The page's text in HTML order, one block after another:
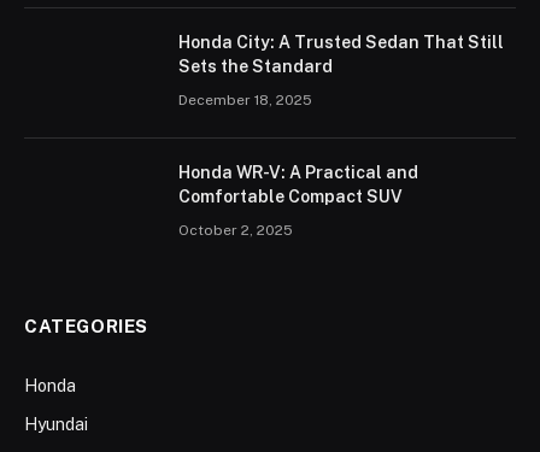
Honda City: A Trusted Sedan That Still
Sets the Standard
December 18, 2025
Honda WR-V: A Practical and
Comfortable Compact SUV
October 2, 2025
CATEGORIES
Honda
Hyundai